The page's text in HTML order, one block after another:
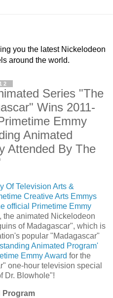
you the latest Nickelodeon
around the world.
Series "The
Wins 2011-
Emmy
Animated
Attended By The
Of Television Arts &
Creative Arts Emmys
official Primetime Emmy
, the animated Nickelodeon
of Madagascar", which is
popular "Madagascar"
Animated Program'
Emmy Award for the
one-hour television special
Dr. Blowhole"!
Program